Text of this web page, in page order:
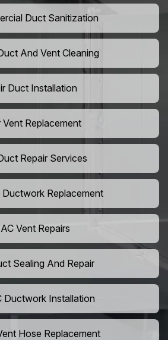
Duct Sanitization
And Vent Cleaning
Duct Installation
Vent Replacement
Repair Services
Ductwork Replacement
AC Vent Repairs
Sealing And Repair
Ductwork Installation
Hose Replacement